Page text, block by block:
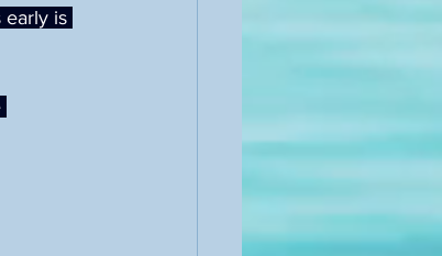
early is